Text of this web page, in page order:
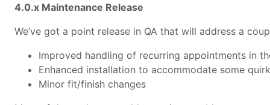
4.0.x Maintenance Release
We’ve got a point release in QA that will address a
Improved handling of recurring appointments in
Enhanced installation to accommodate some
Minor fit/finish changes